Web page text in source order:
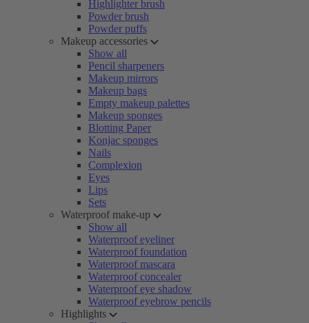
Highlighter brush
Powder brush
Powder puffs
Makeup accessories
Show all
Pencil sharpeners
Makeup mirrors
Makeup bags
Empty makeup palettes
Makeup sponges
Blotting Paper
Konjac sponges
Nails
Complexion
Eyes
Lips
Sets
Waterproof make-up
Show all
Waterproof eyeliner
Waterproof foundation
Waterproof mascara
Waterproof concealer
Waterproof eye shadow
Waterproof eyebrow pencils
Highlights